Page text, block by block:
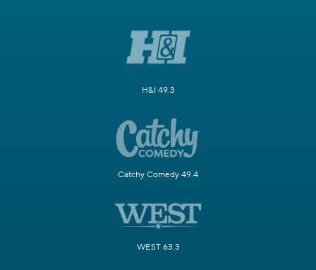
H&I 49.3
Catchy Comedy 49.4
WEST 63.3